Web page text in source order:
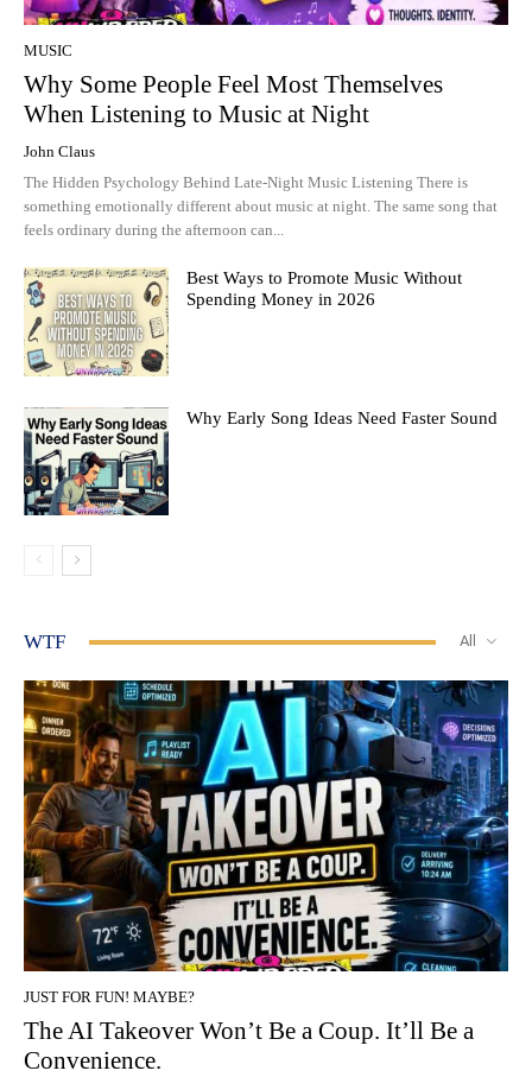
MUSIC
Why Some People Feel Most Themselves
When Listening to Music at Night
John Claus
The Hidden Psychology Behind Late-Night Music Listening There is
something emotionally different about music at night. The same song that
feels ordinary during the afternoon can...
Best Ways to Promote Music Without
Spending Money in 2026
Why Early Song Ideas Need Faster Sound
WTF All
JUST FOR FUN! MAYBE?
The AI Takeover Won’t Be a Coup. It’ll Be a
Convenience.